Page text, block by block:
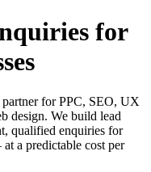
for
for PPC, SEO, UX
design. We build lead
qualified enquiries for
a predictable cost per